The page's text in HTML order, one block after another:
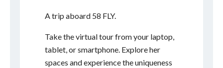
A trip aboard 58 FLY.
Take the virtual tour from your laptop,
tablet, or smartphone. Explore her
spaces and experience the uniqueness